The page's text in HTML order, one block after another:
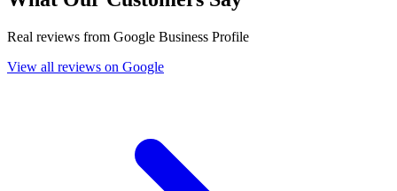
Real reviews from Google Business Profile
View all reviews on Google